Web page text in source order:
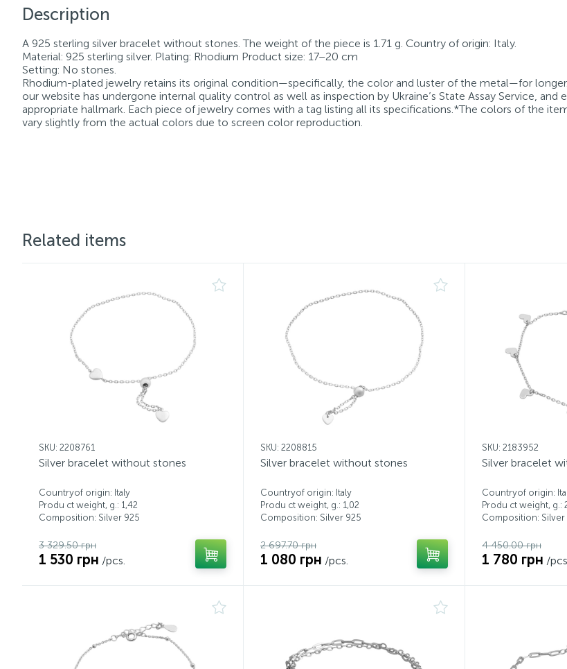
Description
A 925 sterling silver bracelet without stones. The weight of the piece is 1.71 g. Country of origin: Italy.
Material: 925 sterling silver. Plating: Rhodium Product size: 17–20 cm
Setting: No stones.
Rhodium-plated jewelry retains its original condition—specifically, the color and luster of the metal—for
our website has undergone internal quality control as well as inspection by Ukraine’s State Assay Service, and
appropriate hallmark. Each piece of jewelry comes with a tag listing all its specifications.*The colors of the
vary slightly from the actual colors due to screen color reproduction.
Related items
SKU: 2208761
Silver bracelet without stones
Countryof origin: Italy
Produ ct weight, g.: 1,42
Composition: Silver 925
3 329.50 грн
1 530 грн /pcs.
SKU: 2208815
Silver bracelet without stones
Countryof origin: Italy
Produ ct weight, g.: 1,02
Composition: Silver 925
2 697.70 грн
1 080 грн /pcs.
SKU: 2183952
Silver bracelet
Countryof origin:
Produ ct weight, g.:
Composition: Silver
4 450.00 грн
1 780 грн /